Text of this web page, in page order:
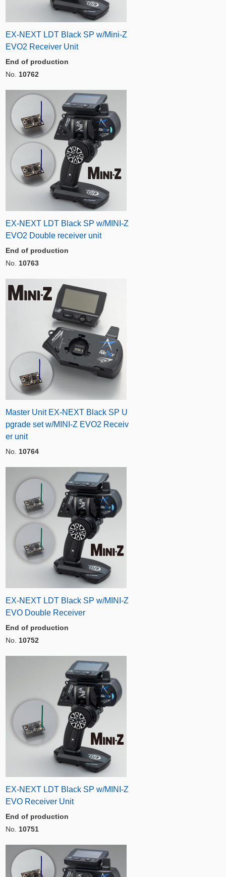
EX-NEXT LDT Black SP w/Mini-Z
EVO2 Receiver Unit
End of production
No. 10762
EX-NEXT LDT Black SP w/MINI-Z
EVO2 Double receiver unit
End of production
No. 10763
Master Unit EX-NEXT Black SP U
pgrade set w/MINI-Z EVO2 Receiv
er unit
No. 10764
EX-NEXT LDT Black SP w/MINI-Z
EVO Double Receiver
End of production
No. 10752
EX-NEXT LDT Black SP w/MINI-Z
EVO Receiver Unit
End of production
No. 10751